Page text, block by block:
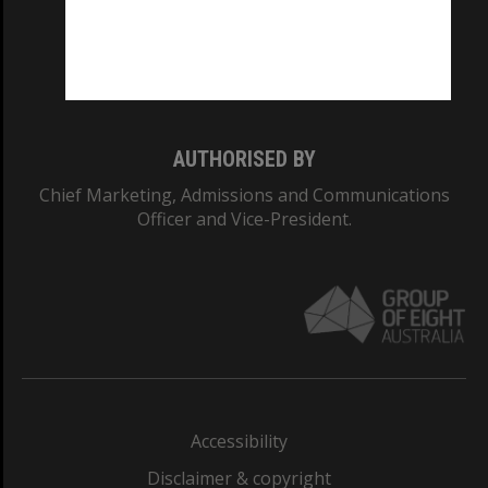
AUTHORISED BY
Chief Marketing, Admissions and Communications
Officer and Vice-President.
Accessibility
Disclaimer & copyright